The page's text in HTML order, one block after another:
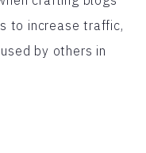
to increase traffic,
by others in